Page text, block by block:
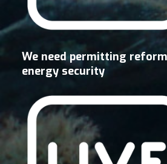
We need permitting
energy security